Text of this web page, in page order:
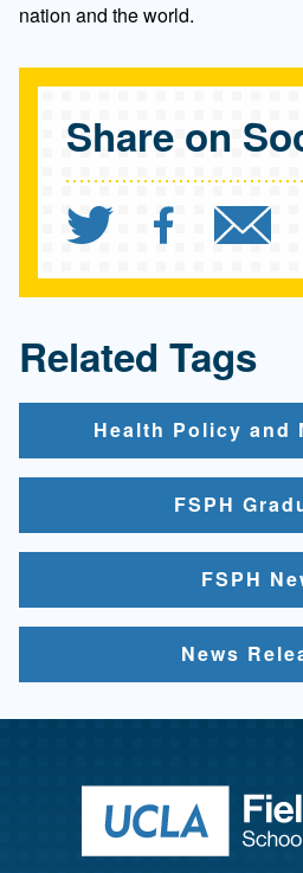
nation and the world.
Share on
Share
Share
Related Tags
Health Policy and
FSPH
FSPH
News